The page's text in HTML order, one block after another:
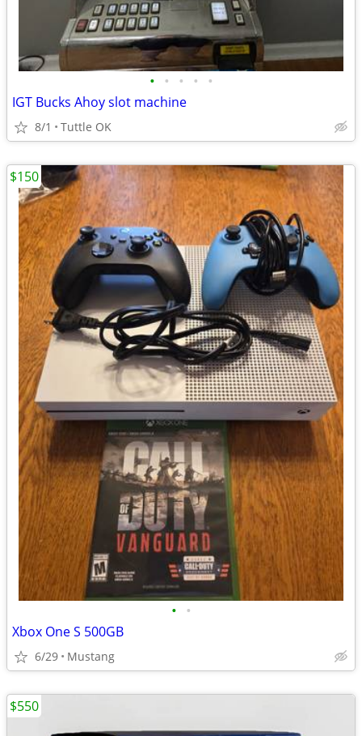
• • • • •
IGT Bucks Ahoy slot machine
8/1 Tuttle OK
• •
Xbox One S 500GB
6/29 Mustang
$150
$550